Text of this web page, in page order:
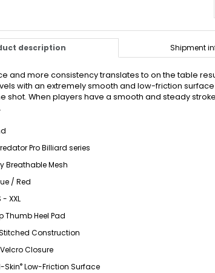
description Shipment
and more consistency translates to on the table
with an extremely smooth and low-friction
shot. When players have a smooth and steady
Pro Billiard series
Breathable Mesh
/ Red
- XXL
Thumb Heel Pad
Construction
Closure
Skin®Low-Friction Surface